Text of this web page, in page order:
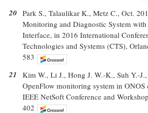
20 Park S., Talaulikar K., Metz C., Oct.
Monitoring and Diagnostic System
Interface, in 2016 International
Technologies and Systems (CTS),
583
21 Kim W., Li J., Hong J. W.-K., Suh Y.-
OpenFlow monitoring system in
IEEE NetSoft Conference and
402